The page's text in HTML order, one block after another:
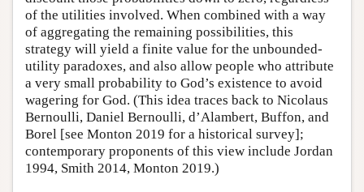
of the utilities involved. When combined with a way
of aggregating the remaining possibilities, this
strategy will yield a finite value for the unbounded-
utility paradoxes, and also allow people who attribute
a very small probability to God’s existence to avoid
wagering for God. (This idea traces back to Nicolaus
Bernoulli, Daniel Bernoulli, d’Alambert, Buffon, and
Borel [see Monton 2019 for a historical survey];
contemporary proponents of this view include Jordan
1994, Smith 2014, Monton 2019.)